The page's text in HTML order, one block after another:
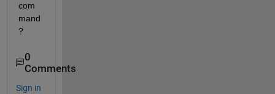
com
mand
?
0
Comments
Sign in